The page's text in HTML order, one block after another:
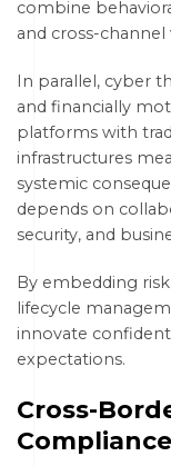
combine
and cross-channel
In parallel, cyber
and financially
platforms with
infrastructures
systemic
depends on
security, and
By embedding
lifecycle
innovate
expectations.
Cross-